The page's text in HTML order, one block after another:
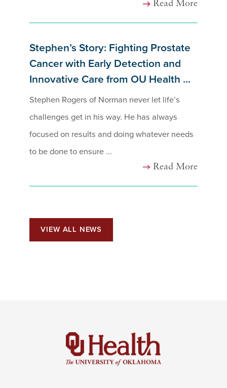
Read More
Stephen’s Story: Fighting Prostate
Cancer with Early Detection and
Innovative Care from OU Health ...
Stephen Rogers of Norman never let life’s
challenges get in his way. He has always
focused on results and doing whatever needs
to be done to ensure ...
Read More
VIEW ALL NEWS